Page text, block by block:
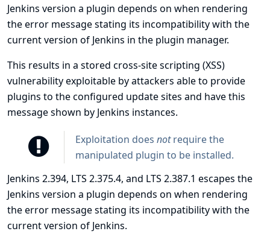
Jenkins version a plugin depends on when rendering
the error message stating its incompatibility with the
current version of Jenkins in the plugin manager.
This results in a stored cross-site scripting (XSS)
vulnerability exploitable by attackers able to provide
plugins to the configured update sites and have this
message shown by Jenkins instances.
Exploitation does notrequire the
manipulated plugin to be installed.
Jenkins 2.394, LTS 2.375.4, and LTS 2.387.1 escapes the
Jenkins version a plugin depends on when rendering
the error message stating its incompatibility with the
current version of Jenkins.